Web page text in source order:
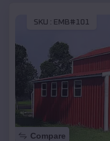
SKU : EMB#101
Compare